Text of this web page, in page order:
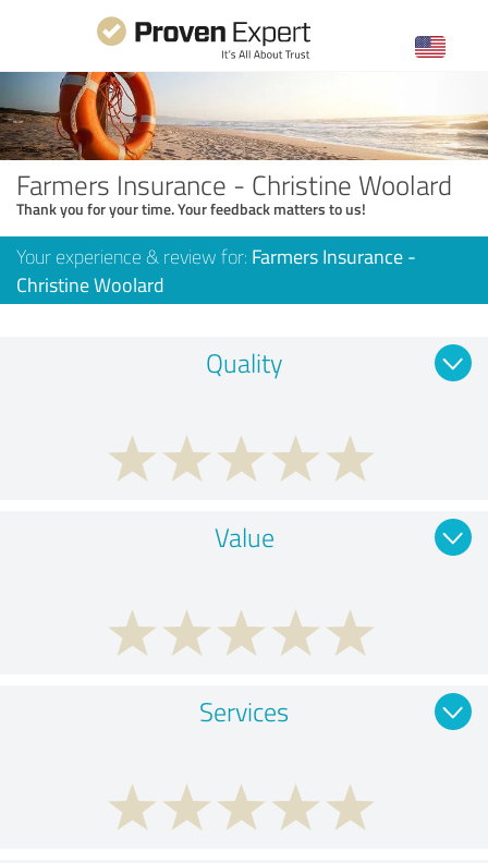
Farmers Insurance - Christine Woolard
Thank you for your time. Your feedback matters to us!
Your experience & review for: Farmers Insurance -
Christine Woolard
Quality
Value
Services